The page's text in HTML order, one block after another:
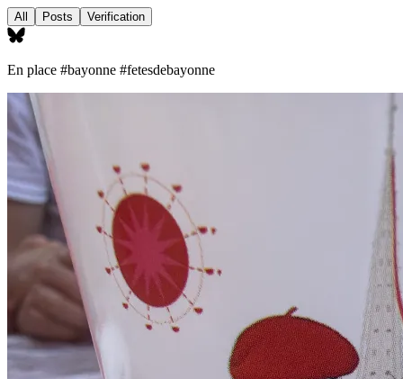
All Posts Verification
En place #bayonne #fetesdebayonne